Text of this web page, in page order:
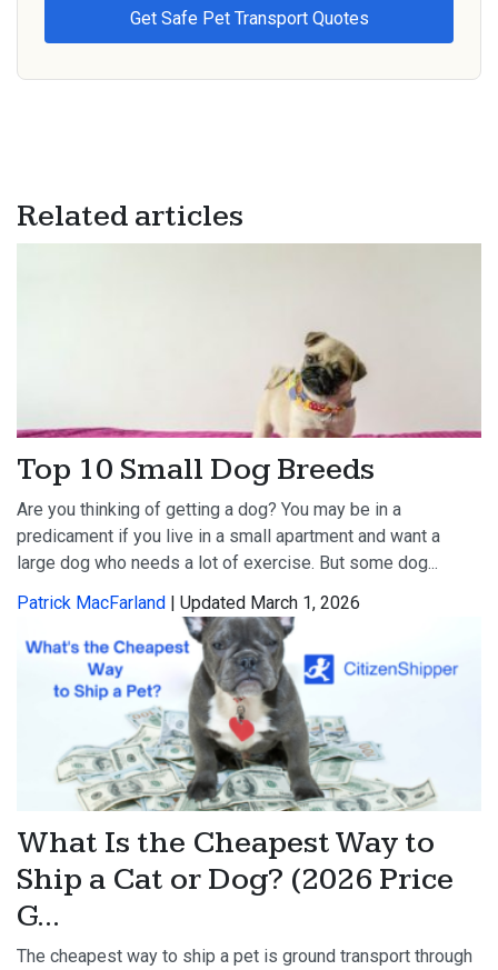
Related articles
Top 10 Small Dog Breeds
Are you thinking of getting a dog? You may be in a
predicament if you live in a small apartment and want a
large dog who needs a lot of exercise. But some dog...
Patrick MacFarland
| Updated March 1, 2026
What Is the Cheapest Way to
Ship a Cat or Dog? (2026 Price
G...
The cheapest way to ship a pet is ground transport through